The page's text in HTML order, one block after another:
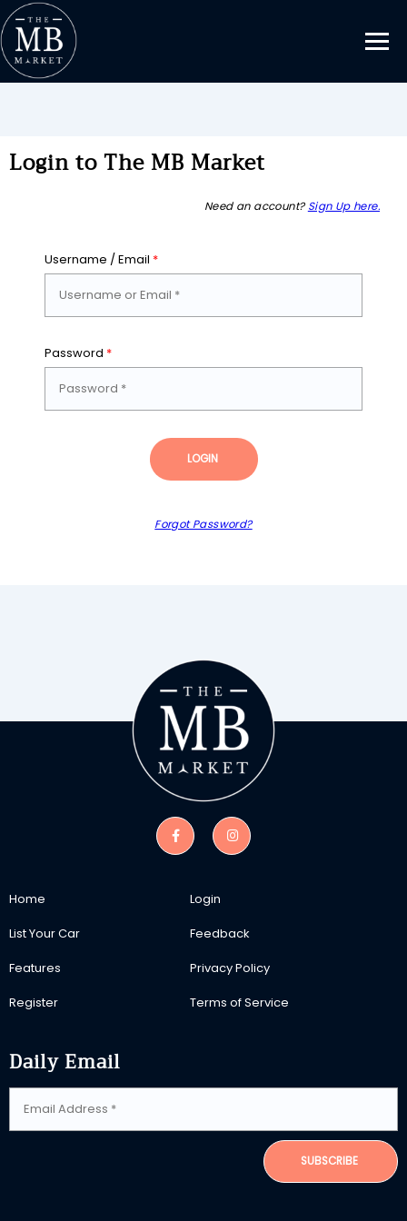
Login to The MB Market
Need an account? Sign Up here.
Username / Email *
Password *
LOGIN
Forgot Password?
Home
List Your Car
Features
Register
Login
Feedback
Privacy Policy
Terms of Service
Daily Email
SUBSCRIBE